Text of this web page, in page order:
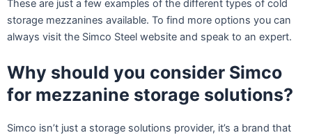
These are just a few examples of the different types of cold
storage mezzanines available. To find more options you can
always visit the Simco Steel website and speak to an expert.
Why should you consider Simco
for mezzanine storage solutions?
Simco isn’t just a storage solutions provider, it’s a brand that